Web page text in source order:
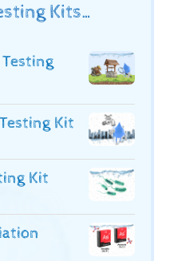
Kits…
Kit
Kit